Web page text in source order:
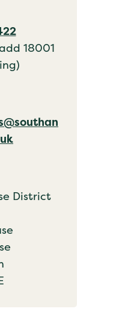
18001
District